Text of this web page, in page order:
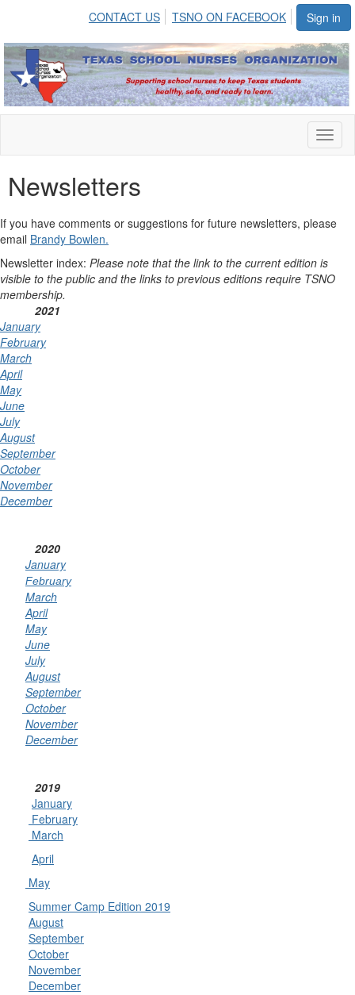
Sign in
CONTACT US TSNO ON FACEBOOK
Newsletters
If you have comments or suggestions for future newsletters, please
email Brandy Bowlen.
Newsletter index: Please note that the link to the current edition is
visible to the public and the links to previous editions require TSNO
membership.
2021
January
February
March
April
May
June
July
August
September
October
November
December
2020
January
February
March
April
May
June
July
August
September
October
November
December
2019
January
February
March
April
May
Summer Camp Edition 2019
August
September
October
November
December